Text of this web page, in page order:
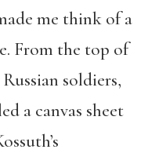
me think of a
From the top of
soldiers,
a canvas sheet